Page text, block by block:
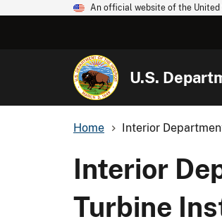
An official website of the United
U.S.
Home Interior
Interior
Turbine